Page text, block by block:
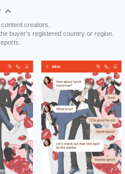
creators.
buyer's registered country or region.